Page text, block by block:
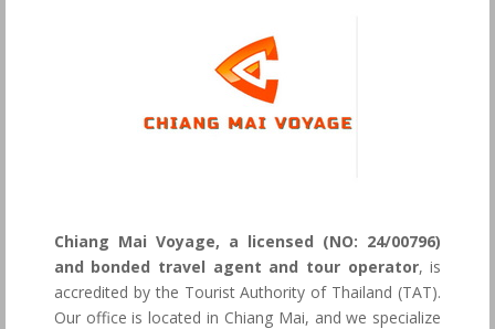
Chiang Mai Voyage, a licensed (NO: 24/00796)
and bonded travel agent and tour operator, is
accredited by the Tourist Authority of Thailand (TAT).
Our office is located in Chiang Mai, and we specialize